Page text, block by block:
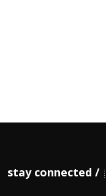
stay connected